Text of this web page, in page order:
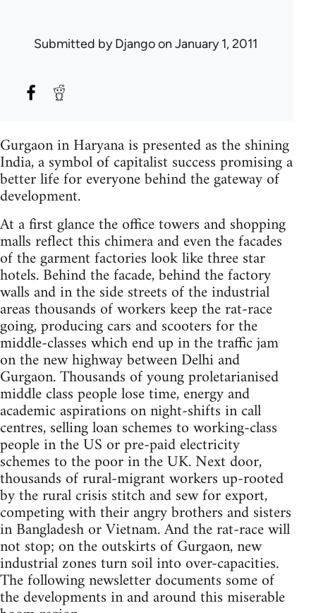
Submitted byDjangoon January 1, 2011
Gurgaon in Haryana is presented as the shining
India, a symbol of capitalist success promising a
better life for everyone behind the gateway of
development.
At a first glance the office towers and shopping
malls reflect this chimera and even the facades
of the garment factories look like three star
hotels. Behind the facade, behind the factory
walls and in the side streets of the industrial
areas thousands of workers keep the rat-race
going, producing cars and scooters for the
middle-classes which end up in the traffic jam
on the new highway between Delhi and
Gurgaon. Thousands of young proletarianised
middle class people lose time, energy and
academic aspirations on night-shifts in call
centres, selling loan schemes to working-class
people in the US or pre-paid electricity
schemes to the poor in the UK. Next door,
thousands of rural-migrant workers up-rooted
by the rural crisis stitch and sew for export,
competing with their angry brothers and sisters
in Bangladesh or Vietnam. And the rat-race will
not stop; on the outskirts of Gurgaon, new
industrial zones turn soil into over-capacities.
The following newsletter documents some of
the developments in and around this miserable